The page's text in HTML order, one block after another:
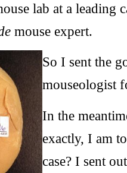
lab at a leading
mouse expert.
So I sent the
mouseologist
In the
exactly, I am
case? I sent